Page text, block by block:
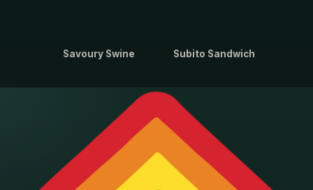
Savoury Swine Subito Sandwich